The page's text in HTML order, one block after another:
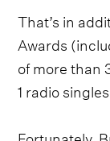
That’s in
Awards
of more than
1 radio